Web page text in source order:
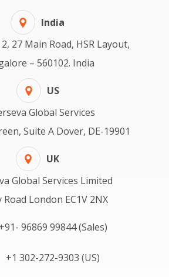
India
27 Main Road, HSR Layout,
– 560102. India
US
Global Services
Suite A Dover, DE-19901
UK
Global Services Limited
Road London EC1V 2NX
+91- 96869 99844 (Sales)
+1 302-272-9303 (US)